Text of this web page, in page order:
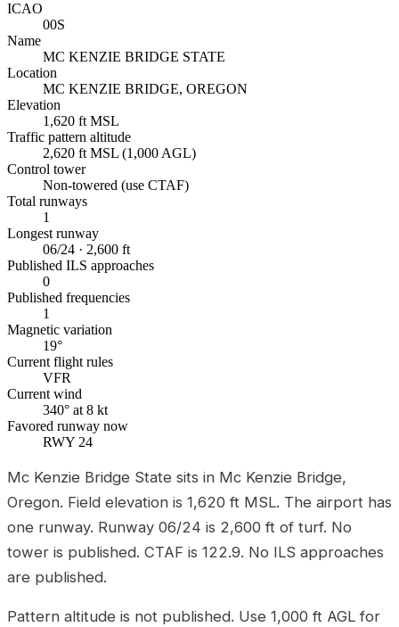
ICAO
00S
Name
MC KENZIE BRIDGE STATE
Location
MC KENZIE BRIDGE, OREGON
Elevation
1,620 ft MSL
Traffic pattern altitude
2,620 ft MSL (1,000 AGL)
Control tower
Non-towered (use CTAF)
Total runways
1
Longest runway
06/24 · 2,600 ft
Published ILS approaches
0
Published frequencies
1
Magnetic variation
19°
Current flight rules
VFR
Current wind
340° at 8 kt
Favored runway now
RWY 24
Mc Kenzie Bridge State sits in Mc Kenzie Bridge,
Oregon. Field elevation is 1,620 ft MSL. The airport has
one runway. Runway 06/24 is 2,600 ft of turf. No
tower is published. CTAF is 122.9. No ILS approaches
are published.
Pattern altitude is not published. Use 1,000 ft AGL for